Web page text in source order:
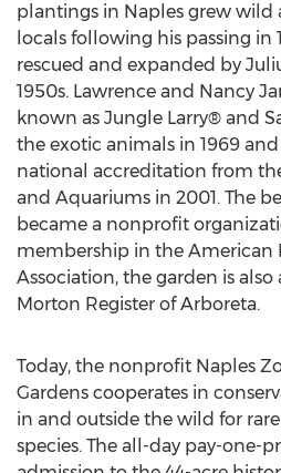
plantings in Naples grew wild
locals following his passing in
rescued and expanded by
1950s. Lawrence and Nancy
known as Jungle Larry® and
the exotic animals in 1969
national accreditation from
and Aquariums in 2001. The
became a nonprofit
membership in the American
Association, the garden is
Morton Register of Arboreta.
Today, the nonprofit Naples
Gardens cooperates in
in and outside the wild for
species. The all-day pay-one-